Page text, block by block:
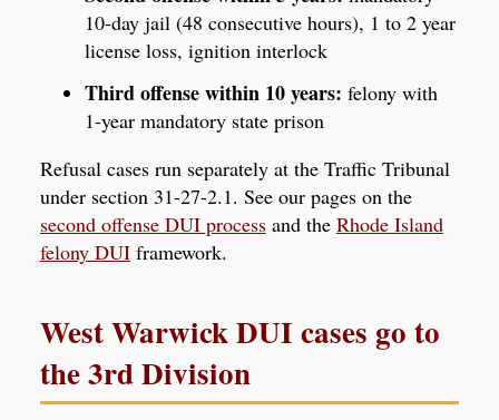
10-day jail (48 consecutive hours), 1 to 2 year
license loss, ignition interlock
Third offense within 10 years: felony with
1-year mandatory state prison
Refusal cases run separately at the Traffic Tribunal
under section 31-27-2.1. See our pages on the
second offense DUI processand the Rhode Island
felony DUIframework.
West Warwick DUI cases go to
the 3rd Division